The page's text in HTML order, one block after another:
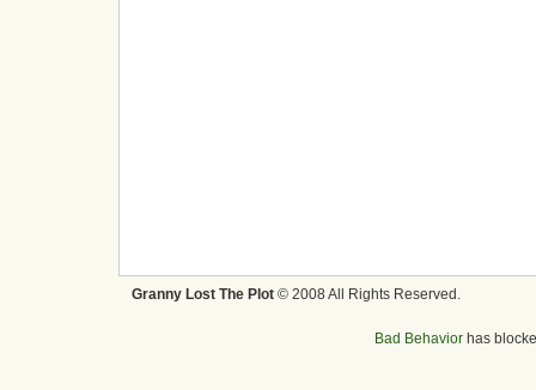
Granny Lost The Plot © 2008 All Rights Reserved.
Bad Behavior has